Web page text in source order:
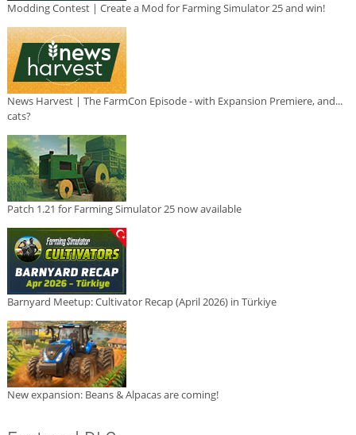
Modding Contest | Create a Mod for Farming Simulator 25 and win!
News Harvest | The FarmCon Episode - with Expansion Premiere, and...
cats?
Patch 1.21 for Farming Simulator 25 now available
Barnyard Meetup: Cultivator Recap (April 2026) in Türkiye
New expansion: Beans & Alpacas are coming!